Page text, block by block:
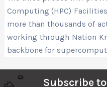
Computing (HPC)
more than thousands of
working through Nation
backbone for
Subscribe